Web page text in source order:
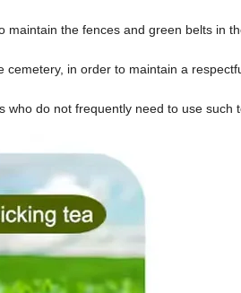
maintain the fences and green belts in
in order to maintain a
who do not frequently need to use such